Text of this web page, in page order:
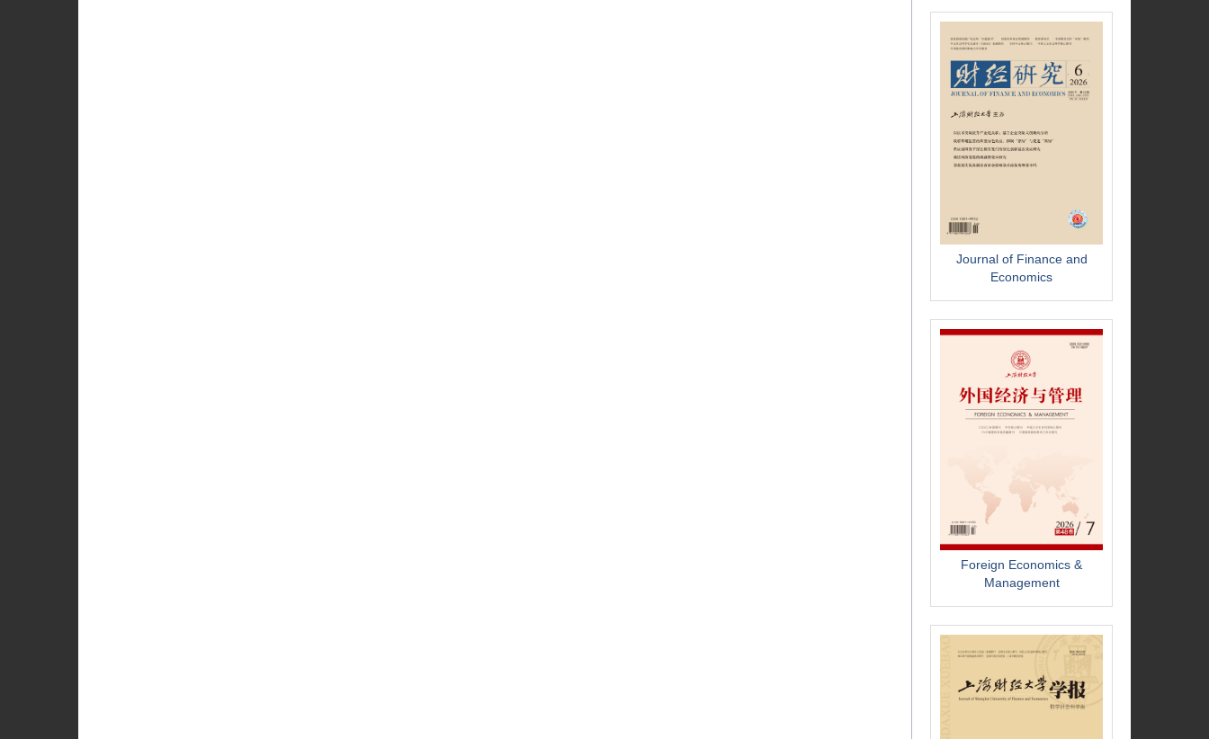
Journal of Finance and
Economics
Foreign Economics &
Management